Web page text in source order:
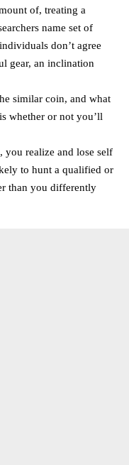
of, treating a
name set of
don’t agree
gear, an inclination
similar coin, and what
whether or not you’ll
you realize and lose self
to hunt a qualified or
than you differently